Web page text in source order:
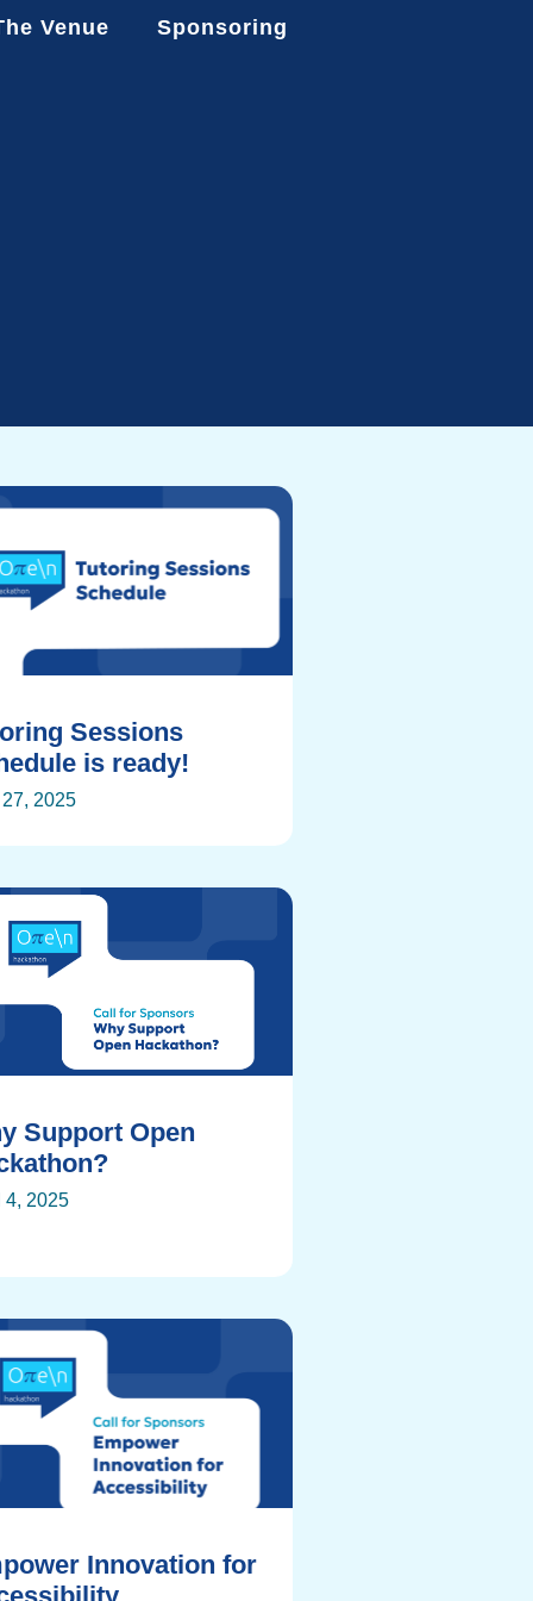
Venue Sponsoring
Sessions
is ready!
27, 2025
Support Open
4, 2025
Innovation for